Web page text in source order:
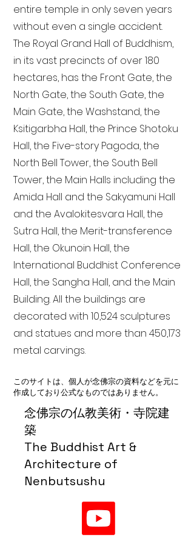
念佛宗の仏教美術・寺院建
築
The Buddhist Art &
Architecture of
Nenbutsushu
entire temple in only seven years
without even a single accident.
The Royal Grand Hall of Buddhism,
in its vast precincts of over 180
hectares, has the Front Gate, the
North Gate, the South Gate, the
Main Gate, the Washstand, the
Ksitigarbha Hall, the Prince Shotoku
Hall, the Five-story Pagoda, the
North Bell Tower, the South Bell
Tower, the Main Halls including the
Amida Hall and the Sakyamuni Hall
and the Avalokitesvara Hall, the
Sutra Hall, the Merit-transference
Hall, the Okunoin Hall, the
International Buddhist Conference
Hall, the Sangha Hall, and the Main
Building. All the buildings are
decorated with 10,524 sculptures
and statues and more than 450,173
metal carvings.
このサイトは、個人が念佛宗の資料などを元に
作成しており公式なものではありません。